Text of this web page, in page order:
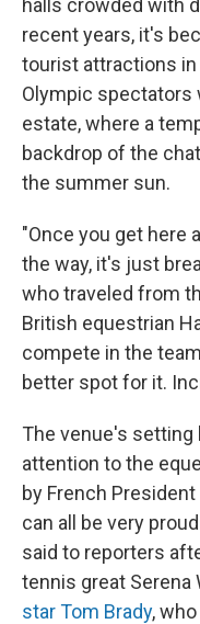
halls crowded with
recent years, it's
tourist attractions in
Olympic spectators
estate, where a
backdrop of the
the summer sun.
"Once you get here
the way, it's just
who traveled from
British equestrian
compete in the
better spot for it.
The venue's
attention to the
by French
can all be very
said to reporters
tennis great Serena
star Tom Brady,